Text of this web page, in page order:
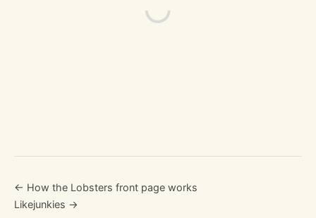
← How the Lobsters front page works
Likejunkies →